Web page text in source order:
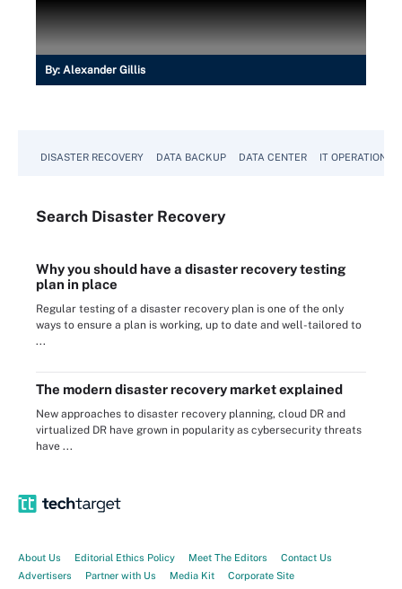
By: Alexander Gillis
DISASTER RECOVERY DATA BACKUP DATA CENTER IT OPERATIONS
Search Disaster Recovery
Why you should have a disaster recovery testing
plan in place
Regular testing of a disaster recovery plan is one of the only
ways to ensure a plan is working, up to date and well-tailored to
...
The modern disaster recovery market explained
New approaches to disaster recovery planning, cloud DR and
virtualized DR have grown in popularity as cybersecurity threats
have ...
About Us Editorial Ethics Policy Meet The Editors
Contact Us
Advertisers
Partner with Us Media Kit Corporate Site